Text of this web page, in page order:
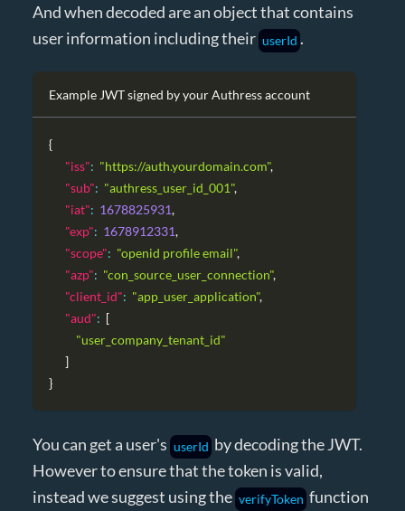
And when decoded are an object that contains
user information including their userId .
Example JWT signed by your Authress account
{
"iss": "https://auth.yourdomain.com",
"sub": "authress_user_id_001",
"iat": 1678825931,
"exp": 1678912331,
"scope": "openid profile email",
"azp": "con_source_user_connection",
"client_id": "app_user_application",
"aud": [
"user_company_tenant_id"
]
}
You can get a user's userId by decoding the JWT.
However to ensure that the token is valid,
instead we suggest using the verifyToken function